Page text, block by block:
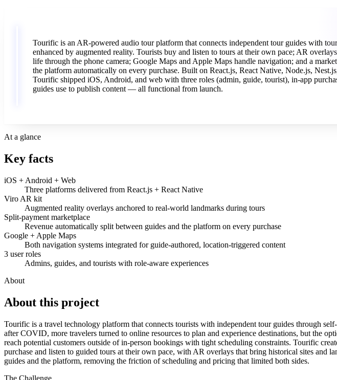
Tourific is an AR-powered audio tourplatform that connects independent tour guides with
enhanced by augmented reality. Tourists buy and listen to tours at theirown pace; AR overlays
life through the phone camera; Google Maps and Apple Maps handle navigation; and a
the platform automatically on every purchase. Built on React.js, React Native, Node.js,
Tourific shipped iOS, Android, and web with three roles (admin, guide, tourist), in-app
guides use to publish content — all functional from launch.
At a glance
Key facts
iOS + Android + Web
Three platforms delivered from React.js + React Native
Viro AR kit
Augmented reality overlays anchored to real-world landmarks during tours
Split-payment marketplace
Revenue automatically split between guides and the platform on every purchase
Google + Apple Maps
Both navigation systems integrated for guide-authored, location-triggered content
3 user roles
Admins, guides, and tourists with role-aware experiences
About
About this project
Tourific is a travel technology platform that connects tourists with independent tour guides through
after COVID, more travelers turned to online resources to plan and experience destinations, but the
reach potential customers outside of in-person bookings with tight scheduling constraints. Tourific
purchase and listen to guided tours at their own pace, with AR overlays that bring historical sites and
guides and the platform, removing the friction of scheduling and pricing that limited both sides.
The Challenge